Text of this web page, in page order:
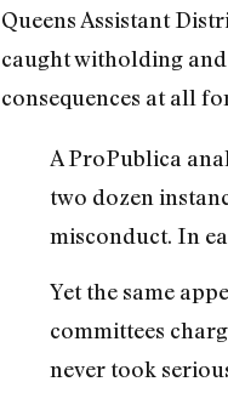
Queens Assistant
caught witholding
consequences at all
A ProPublica
two dozen
misconduct. In
Yet the same
committees
never took